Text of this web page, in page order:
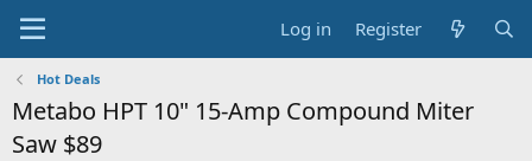
Log in Register
Hot Deals
Metabo HPT 10" 15-Amp Compound Miter
Saw $89